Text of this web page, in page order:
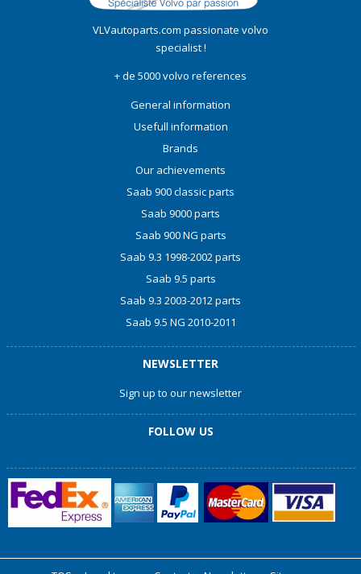
VLVautoparts.com passionate volvo
specialist !
+ de 5000 volvo references
General information
Usefull information
Brands
Our achievements
Saab 900 classic parts
Saab 9000 parts
Saab 900 NG parts
Saab 9.3 1998-2002 parts
Saab 9.5 parts
Saab 9.3 2003-2012 parts
Saab 9.5 NG 2010-2011
NEWSLETTER
Sign up to our newsletter
FOLLOW US